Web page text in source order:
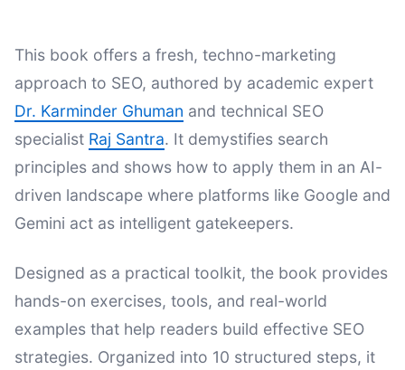
This book offers a fresh, techno-marketing
approach to SEO, authored by academic expert
Dr. Karminder Ghuman and technical SEO
specialist Raj Santra. It demystifies search
principles and shows how to apply them in an AI-
driven landscape where platforms like Google and
Gemini act as intelligent gatekeepers.
Designed as a practical toolkit, the book provides
hands-on exercises, tools, and real-world
examples that help readers build effective SEO
strategies. Organized into 10 structured steps, it